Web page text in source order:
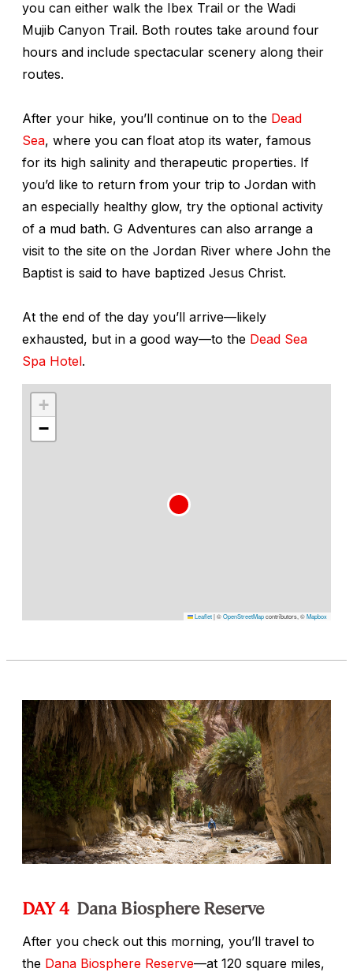
you can either walk the Ibex Trail or the Wadi
Mujib Canyon Trail. Both routes take around four
hours and include spectacular scenery along their
routes.
After your hike, you’ll continue on to the Dead
Sea, where you can float atop its water, famous
for its high salinity and therapeutic properties. If
you’d like to return from your trip to Jordan with
an especially healthy glow, try the optional activity
of a mud bath. G Adventures can also arrange a
visit to the site on the Jordan River where John the
Baptist is said to have baptized Jesus Christ.
At the end of the day you’ll arrive—likely
exhausted, but in a good way—to the Dead Sea
Spa Hotel.
+
−
Leaflet|©OpenStreetMapcontributors, ©Mapbox
DAY 4 Dana Biosphere Reserve
After you check out this morning, you’ll travel to
the Dana Biosphere Reserve—at 120 square miles,